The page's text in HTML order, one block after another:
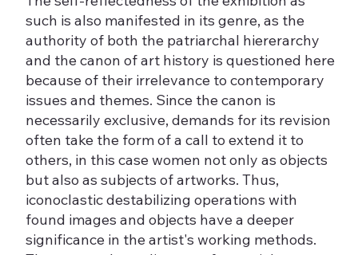
such is also manifested in its genre, as the
authority of both the patriarchal hiererarchy
and the canon of art history is questioned here
because of their irrelevance to contemporary
issues and themes. Since the canon is
necessarily exclusive, demands for its revision
often take the form of a call to extend it to
others, in this case women not only as objects
but also as subjects of artworks. Thus,
iconoclastic destabilizing operations with
found images and objects have a deeper
significance in the artist's working methods.